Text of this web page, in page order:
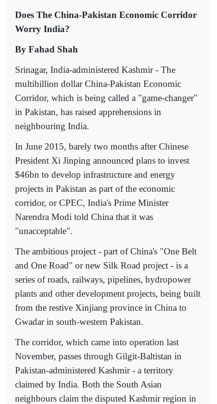
Does The China-Pakistan Economic Corridor
Worry India?
By Fahad Shah
Srinagar, India-administered Kashmir - The
multibillion dollar China-Pakistan Economic
Corridor, which is being called a "game-changer"
in Pakistan, has raised apprehensions in
neighbouring India.
In June 2015, barely two months after Chinese
President Xi Jinping announced plans to invest
$46bn to develop infrastructure and energy
projects in Pakistan as part of the economic
corridor, or CPEC, India's Prime Minister
Narendra Modi told China that it was
"unacceptable".
The ambitious project - part of China's "One Belt
and One Road" or new Silk Road project - is a
series of roads, railways, pipelines, hydropower
plants and other development projects, being built
from the restive Xinjiang province in China to
Gwadar in south-western Pakistan.
The corridor, which came into operation last
November, passes through Gilgit-Baltistan in
Pakistan-administered Kashmir - a territory
claimed by India. Both the South Asian
neighbours claim the disputed Kashmir region in